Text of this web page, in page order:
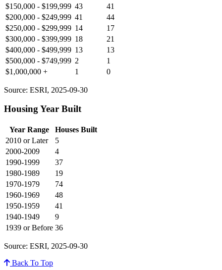
$150,000 - $199,999 43
41
$200,000 - $249,999 41
44
$250,000 - $299,999 14
17
$300,000 - $399,999 18
21
$400,000 - $499,999 13
13
$500,000 - $749,999 2
1
$1,000,000 +
1 0
Source: ESRI, 2025-09-30
Housing Year Built
Year Range
Houses Built
2010 or Later
5
2000-2009
4
1990-1999
37
1980-1989
19
1970-1979
74
1960-1969
48
1950-1959
41
1940-1949
9
1939 or Before 36
Source: ESRI, 2025-09-30
Back To Top